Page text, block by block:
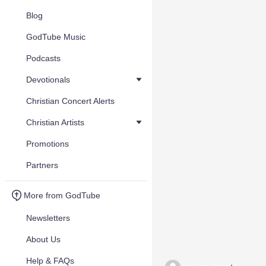
Blog
GodTube Music
Podcasts
Devotionals
Christian Concert Alerts
Christian Artists
Promotions
Partners
More from GodTube
Newsletters
About Us
Help & FAQs